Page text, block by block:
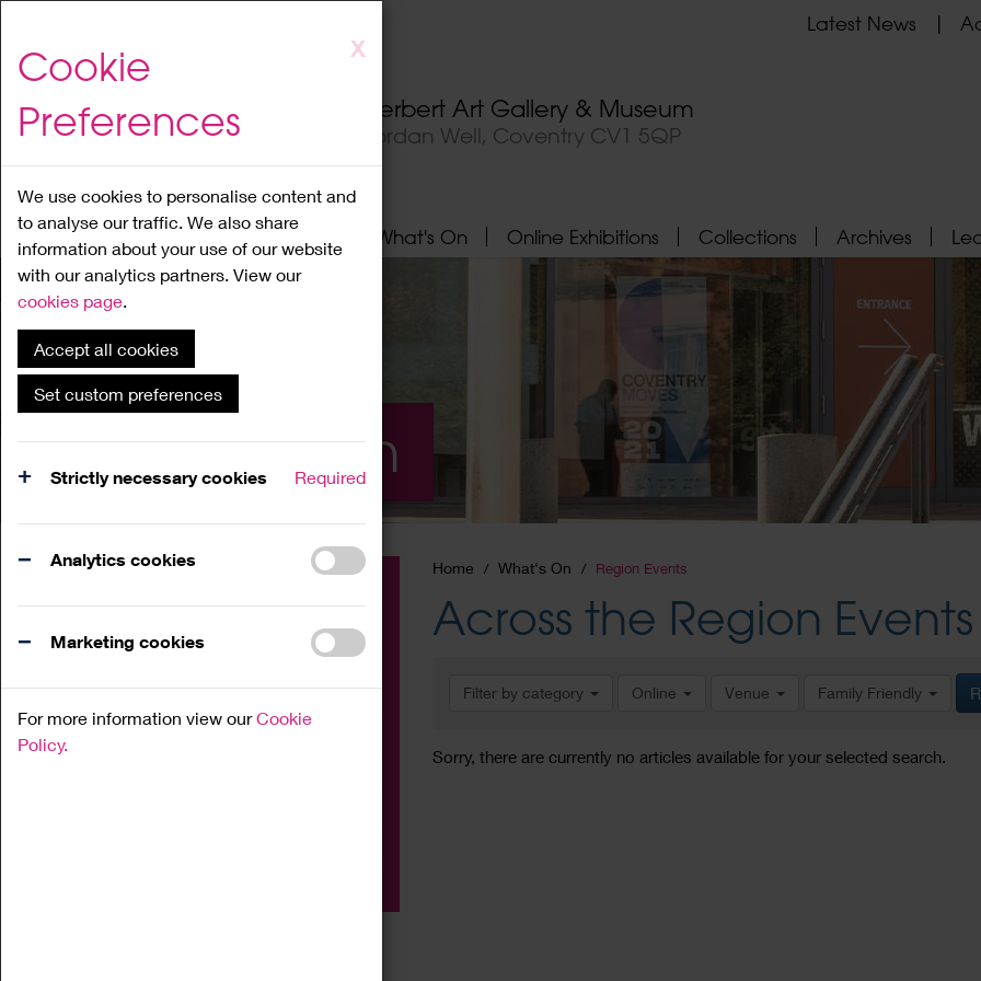
to
content
X
Cookie
Preferences
We use cookies to personalise content and
to analyse our traffic. We also share
information about your use of our website
with our analytics partners. View our
cookies page.
Accept all cookies
Set custom preferences
Strictly necessary cookies Required
Analytics cookies
Marketing cookies
For more information view ourCookie
Policy.
Herbert Art Gallery & Museum
Jordan Well, Coventry CV1 5QP
Latest News
Home About What's On Online Exhibitions Collections Archives
What's On
Home What's On Region Events
Across the Region Events
Filter by category Online Venue Family Friendly
Sorry, there are currently no articles available for your selected search.
Family
Workshop